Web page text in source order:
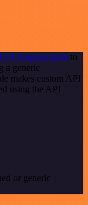
Request node to
a generic
makes custom API
using the API
or generic